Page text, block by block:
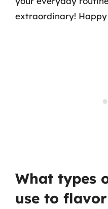
extraordinary!
What types
use to